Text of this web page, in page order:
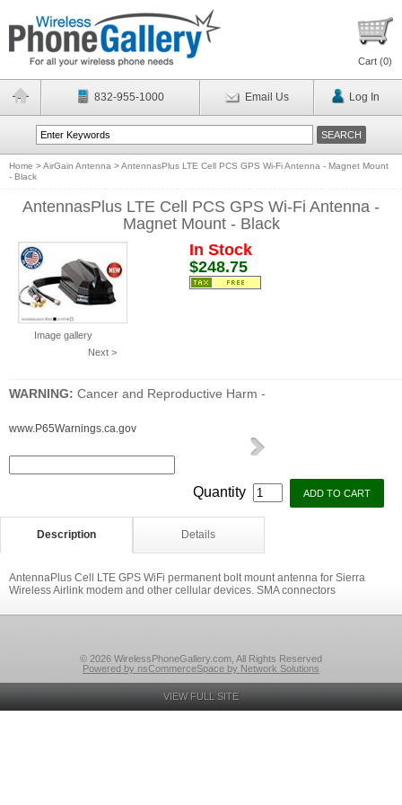
Cart (0)
832-955-1000 Email Us Log In
Home >AirGain Antenna >AntennasPlus LTE Cell PCS GPS Wi-Fi Antenna - Magnet Mount
- Black
AntennasPlus LTE Cell PCS GPS Wi-Fi Antenna -
Magnet Mount - Black
Image gallery
Next >
In Stock
$248.75
WARNING: Cancer and Reproductive Harm -
www.P65Warnings.ca.gov
Quantity
Description Details
AntennaPlus Cell LTE GPS WiFi permanent bolt mount antenna for Sierra
Wireless Airlink modem and other cellular devices. SMA connectors
© 2026 WirelessPhoneGallery.com, All Rights Reserved
Powered by nsCommerceSpace by Network Solutions
VIEW FULL SITE